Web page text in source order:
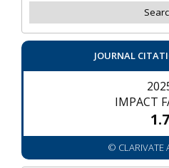
JOURNAL
IMPACT
1.7
© CLARIVATE